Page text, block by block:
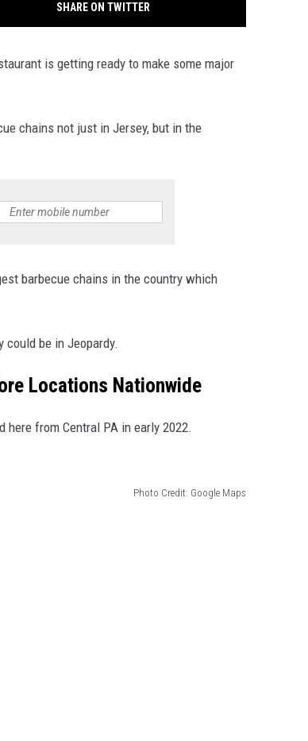
SHARE ON TWITTER
is getting ready to make some major
chains not just in Jersey, but in the
barbecue chains in the country which
be in Jeopardy.
Locations Nationwide
here from Central PA in early 2022.
Photo Credit: Google Maps